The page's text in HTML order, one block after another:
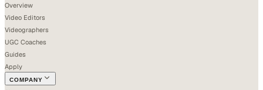
Overview
Video Editors
Videographers
UGC Coaches
Guides
Apply
COMPANY